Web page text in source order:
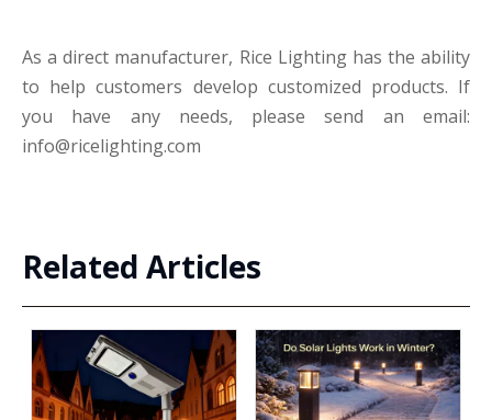
As a direct manufacturer, Rice Lighting has the ability
to help customers develop customized products. If
you have any needs, please send an email:
info@ricelighting.com
Related Articles